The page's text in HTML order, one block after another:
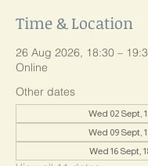
Time & Location
26 Aug 2026, 18:30 –
Online
Other dates
Wed 02 Sept,
Wed 09 Sept,
Wed 16 Sept,